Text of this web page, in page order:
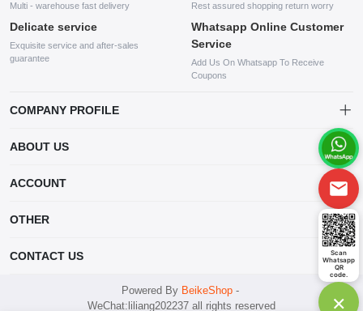
Scan
Whatsapp
QR
code.
×
Multi - warehouse fast delivery Rest assured shopping return worry
Delicate service
Exquisite service and after-sales
guarantee
Whatsapp Online Customer
Service
Add Us On Whatsapp To Receive
Coupons
COMPANY PROFILE
company specializing in the sale of various shoes, bags, and other
products. Our customer service system is available 24/7, and you can
contact our WhatsApp online customer service before making a
ABOUT US
ACCOUNT
OTHER
CONTACT US
mankji2021@gmail.com
Powered By BeikeShop-
WeChat:liliang202237 all rights reserved